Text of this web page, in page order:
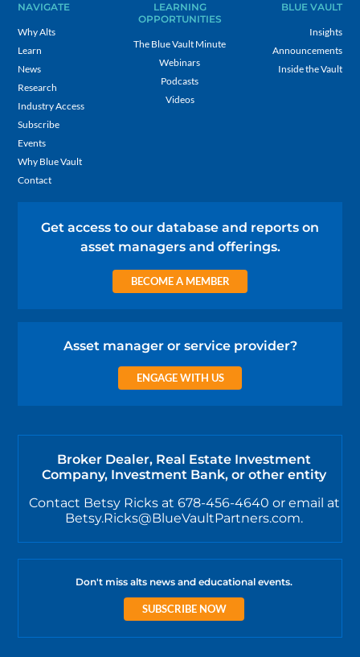
NAVIGATE
Why Alts
Learn
News
Research
Industry Access
Subscribe
Events
Why Blue Vault
Contact
LEARNING
OPPORTUNITIES
The Blue Vault Minute
Webinars
Podcasts
Videos
BLUE VAULT
Insights
Announcements
Inside the Vault
Get access to our database and reports on
asset managers and offerings.
BECOME A MEMBER
Asset manager or service provider?
ENGAGE WITH US
Broker Dealer, Real Estate Investment
Company, Investment Bank, or other entity
Contact Betsy Ricks at 678-456-4640 or email at
Betsy.Ricks@BlueVaultPartners.com.
Don't miss alts news and educational events.
SUBSCRIBE NOW